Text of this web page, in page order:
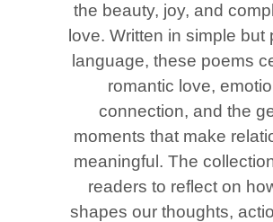
the beauty, joy, and
love. Written in simple but
language, these poems
romantic love,
connection, and the
moments that make
meaningful. The
readers to reflect on
shapes our thoughts,